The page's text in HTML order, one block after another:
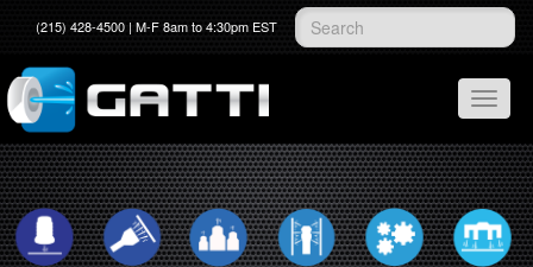
(215) 428-4500 | M-F 8am to 4:30pm EST